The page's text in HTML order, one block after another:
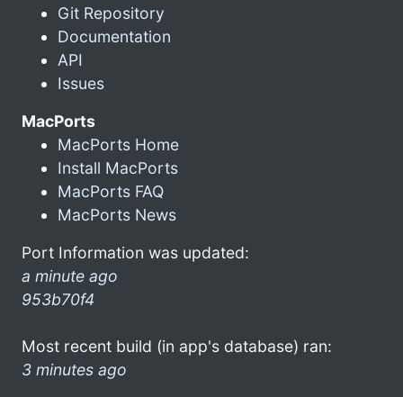
Git Repository
Documentation
API
Issues
MacPorts
MacPorts Home
Install MacPorts
MacPorts FAQ
MacPorts News
Port Information was updated:
a minute ago
953b70f4
Most recent build (in app's database) ran:
3 minutes ago